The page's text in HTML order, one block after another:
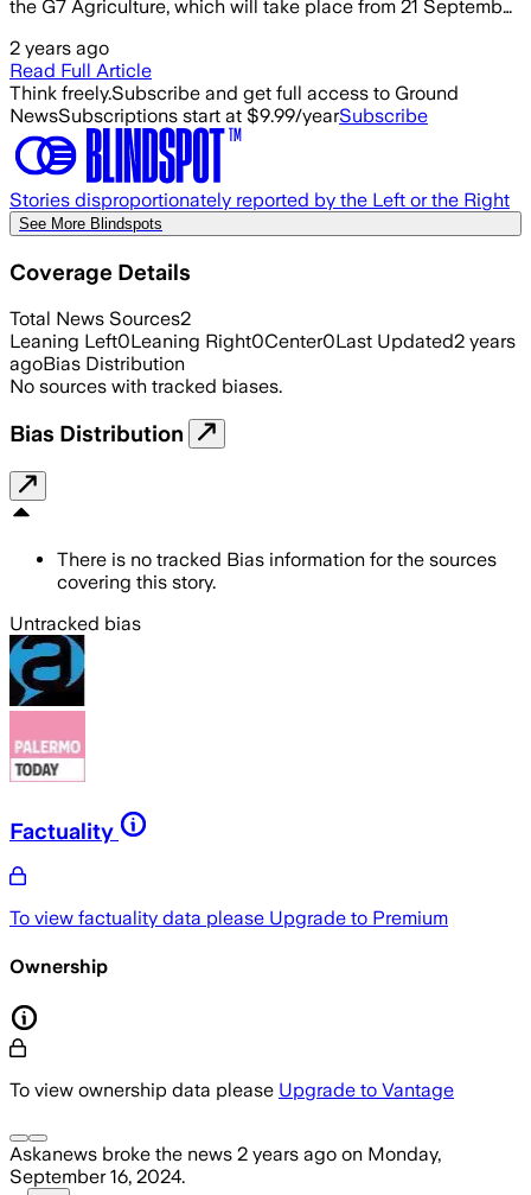
the G7 Agriculture, which will take place from 21 Septemb…
2 years ago
Read Full Article
Think freely.Subscribe and get full access to Ground
NewsSubscriptions start at $9.99/yearSubscribe
Stories disproportionately reported by the Left or the Right
See More Blindspots
Coverage Details
Total News Sources2
Leaning Left0Leaning Right0Center0Last Updated2 years
agoBias Distribution
No sources with tracked biases.
Bias Distribution
There is no tracked Bias information for the sources
covering this story.
Untracked bias
Factuality
To view factuality data please Upgrade to Premium
Ownership
To view ownership data please Upgrade to Vantage
Askanews broke the news 2 years ago on Monday,
September 16, 2024.